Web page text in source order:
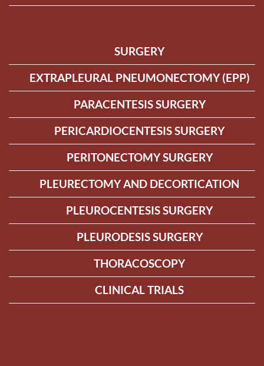
SURGERY
EXTRAPLEURAL PNEUMONECTOMY (EPP)
PARACENTESIS SURGERY
PERICARDIOCENTESIS SURGERY
PERITONECTOMY SURGERY
PLEURECTOMY AND DECORTICATION
PLEUROCENTESIS SURGERY
PLEURODESIS SURGERY
THORACOSCOPY
CLINICAL TRIALS